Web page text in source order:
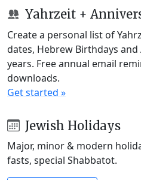
Yahrzeit +
Create a personal list of
dates, Hebrew Birthdays
years. Free annual email
downloads.
Get started »
Jewish Holidays
Major, minor & modern
fasts, special Shabbatot.